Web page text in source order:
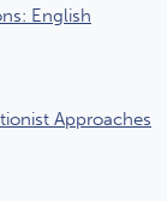
English
Approaches